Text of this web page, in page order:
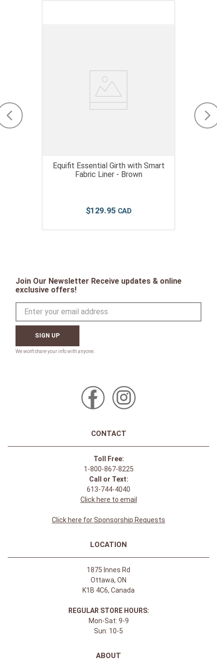
Equifit Essential Girth with Smart
Fabric Liner - Brown
$129.95
Join Our Newsletter Receive updates & online
exclusive offers!
SIGN UP
CONTACT
Toll Free:
1-800-867-8225
Call or Text:
613-744-4040
Click here to email
Click here for Sponsorship Requests
LOCATION
1875 Innes Rd
Ottawa, ON
K1B 4C6, Canada
REGULAR STORE HOURS:
Mon-Sat: 9-9
Sun: 10-5
ABOUT